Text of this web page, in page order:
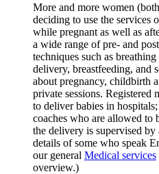
More and more women
deciding to use the services
while pregnant as well as
a wide range of pre- and
techniques such as
delivery, breastfeeding, and
about pregnancy, childbirth
private sessions. Registered
to deliver babies in
coaches who are allowed to
the delivery is supervised
details of some who speak
our general Medical services
overview.)